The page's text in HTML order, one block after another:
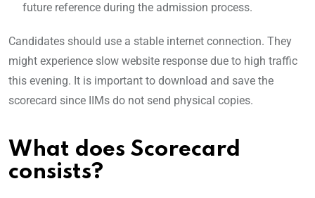
future reference during the admission process.
Candidates should use a stable internet connection. They
might experience slow website response due to high traffic
this evening. It is important to download and save the
scorecard since IIMs do not send physical copies.
What does Scorecard
consists?